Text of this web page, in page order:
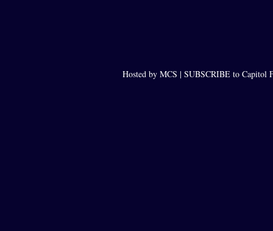
Hosted by MCS | SUBSCRIBE to Capitol